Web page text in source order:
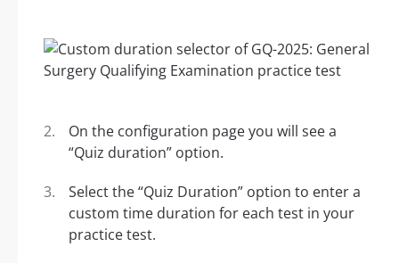
On the configuration page you will see a
“Quiz duration” option.
Select the “Quiz Duration” option to enter a
custom time duration for each test in your
practice test.